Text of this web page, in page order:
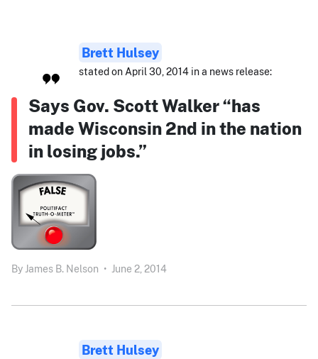
Brett Hulsey
stated on April 30, 2014 in a news release:
Says Gov. Scott Walker “has
made Wisconsin 2nd in the nation
in losing jobs.”
By James B. Nelson • June 2, 2014
Brett Hulsey